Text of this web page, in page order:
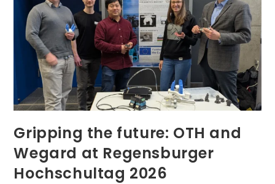
Gripping the future: OTH and
Wegard at Regensburger
Hochschultag 2026